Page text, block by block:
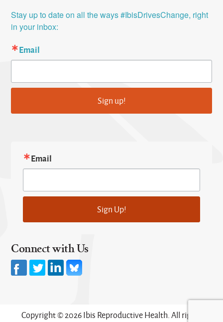
Stay up to date on all the ways #IbisDrivesChange, right
in your inbox:
Email
Sign up!
Email
Sign Up!
Connect with Us
Copyright © 2026 Ibis Reproductive Health. All rights